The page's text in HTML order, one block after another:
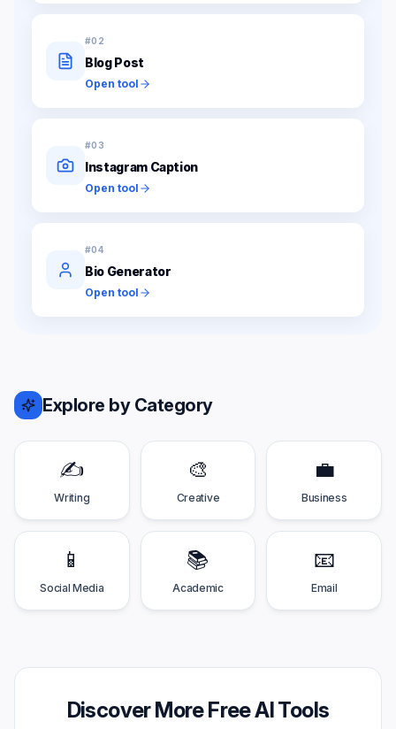
#02
Blog Post
Open tool
#03
Instagram Caption
Open tool
#04
Bio Generator
Open tool
Explore by Category
✍️
Writing
🎨
Creative
💼
Business
📱
Social Media
📚
Academic
📧
Email
Discover More Free AI Tools